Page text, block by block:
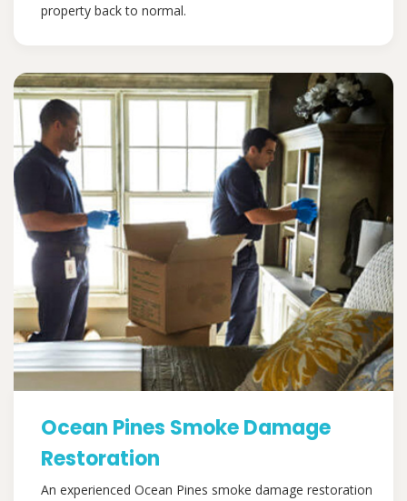
property back to normal.
Ocean Pines Smoke Damage
Restoration
An experienced Ocean Pines smoke damage restoration